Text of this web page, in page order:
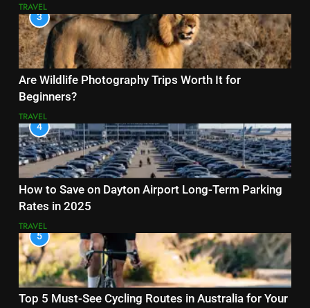
TRAVEL
3
Are Wildlife Photography Trips Worth It for
Beginners?
TRAVEL
4
How to Save on Dayton Airport Long-Term Parking
Rates in 2025
TRAVEL
5
Top 5 Must-See Cycling Routes in Australia for Your